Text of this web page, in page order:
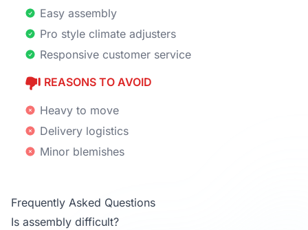
Easy assembly
Pro style climate adjusters
Responsive customer service
REASONS TO AVOID
Heavy to move
Delivery logistics
Minor blemishes
Frequently Asked Questions
Is assembly difficult?